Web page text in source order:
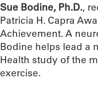
Sue Bodine, Ph.D.,
Patricia H. Capra
Achievement. A
Bodine helps lead a
Health study of the
exercise.